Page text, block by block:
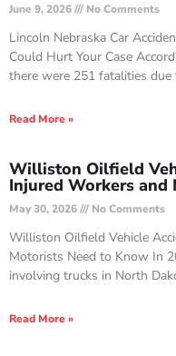
June 9, 2026 No Comments
Lincoln Nebraska Car
Could Hurt Your Case
there were 251 fatalities due
Read More »
Williston Oilfield
Injured Workers
May 30, 2026 No Comments
Williston Oilfield Vehicle
Motorists Need to Know In
involving trucks in North
Read More »